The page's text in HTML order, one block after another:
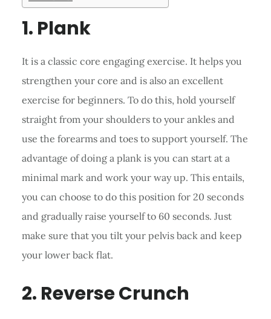
1. Plank
It is a classic core engaging exercise. It helps you
strengthen your core and is also an excellent
exercise for beginners. To do this, hold yourself
straight from your shoulders to your ankles and
use the forearms and toes to support yourself. The
advantage of doing a plank is you can start at a
minimal mark and work your way up. This entails,
you can choose to do this position for 20 seconds
and gradually raise yourself to 60 seconds. Just
make sure that you tilt your pelvis back and keep
your lower back flat.
2. Reverse Crunch